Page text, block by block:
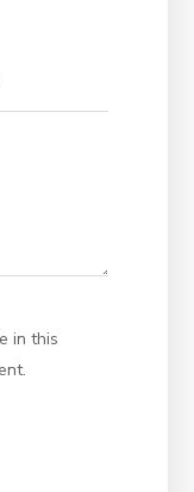
in this